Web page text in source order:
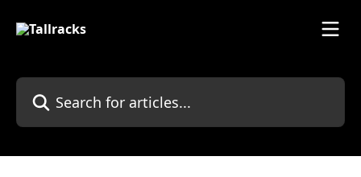
Search for articles...